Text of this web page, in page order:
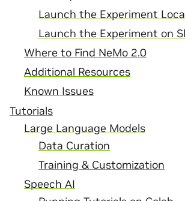
Launch the Experiment
Launch the Experiment on
Where to Find NeMo 2.0
Additional Resources
Known Issues
Tutorials
Large Language Models
Data Curation
Training & Customization
Speech AI